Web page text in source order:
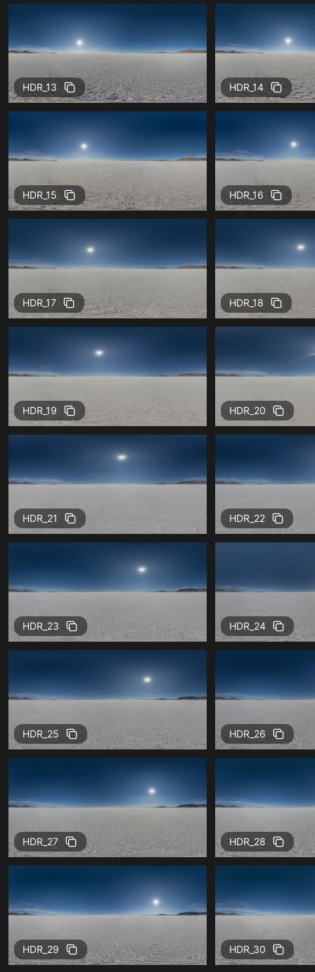
HDR_13 HDR_14
HDR_15 HDR_16
HDR_17 HDR_18
HDR_19 HDR_20
HDR_21 HDR_22
HDR_23 HDR_24
HDR_25 HDR_26
HDR_27 HDR_28
HDR_29 HDR_30